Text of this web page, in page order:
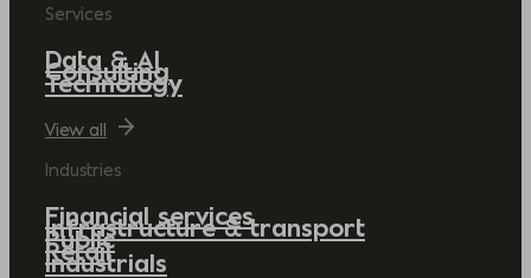
Services
Data & AI
Consulting
Technology
View all
Industries
Financial services
Infrastructure & transport
Public
Retail
Industrials